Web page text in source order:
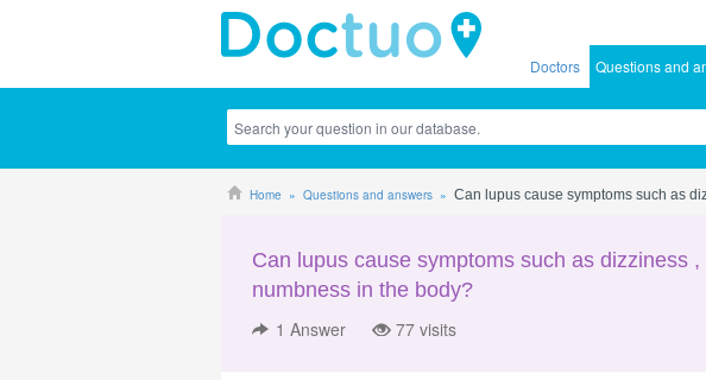
Doctors Questions and
Home Questions and answers Can lupus cause symptoms such as
Can lupus cause symptoms such as dizziness
numbness in the body?
1 Answer 77 visits